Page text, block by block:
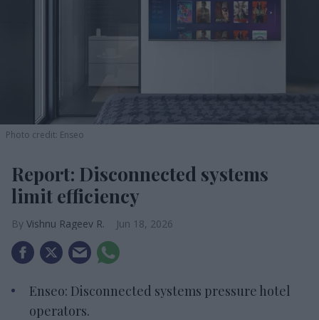
Photo credit: Enseo
Report: Disconnected systems
limit efficiency
Vishnu Rageev R. Jun 18, 2026
Enseo: Disconnected systems pressure hotel
operators.